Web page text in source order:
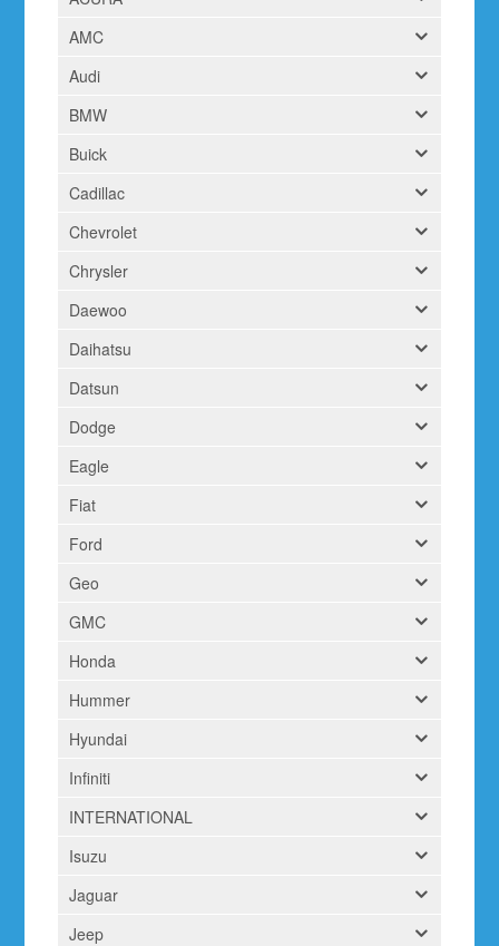
AMC
Audi
BMW
Buick
Cadillac
Chevrolet
Chrysler
Daewoo
Daihatsu
Datsun
Dodge
Eagle
Fiat
Ford
Geo
GMC
Honda
Hummer
Hyundai
Infiniti
INTERNATIONAL
Isuzu
Jaguar
Jeep